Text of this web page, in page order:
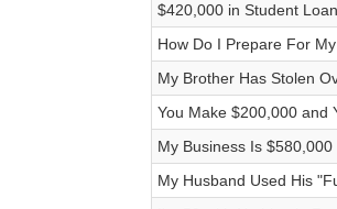
$420,000 in Student
How Do I Prepare For
My Brother Has Stolen
You Make $200,000 and
My Business Is
My Husband Used His